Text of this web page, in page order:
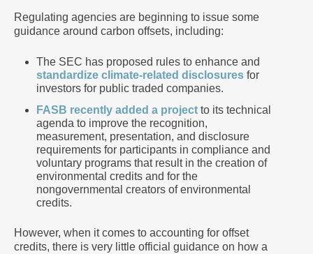
Regulating agencies are beginning to issue some
guidance around carbon offsets, including:
The SEC has proposed rules to enhance and
standardize climate-related disclosures for
investors for public traded companies.
FASB recently added a project to its technical
agenda to improve the recognition,
measurement, presentation, and disclosure
requirements for participants in compliance and
voluntary programs that result in the creation of
environmental credits and for the
nongovernmental creators of environmental
credits.
However, when it comes to accounting for offset
credits, there is very little official guidance on how a